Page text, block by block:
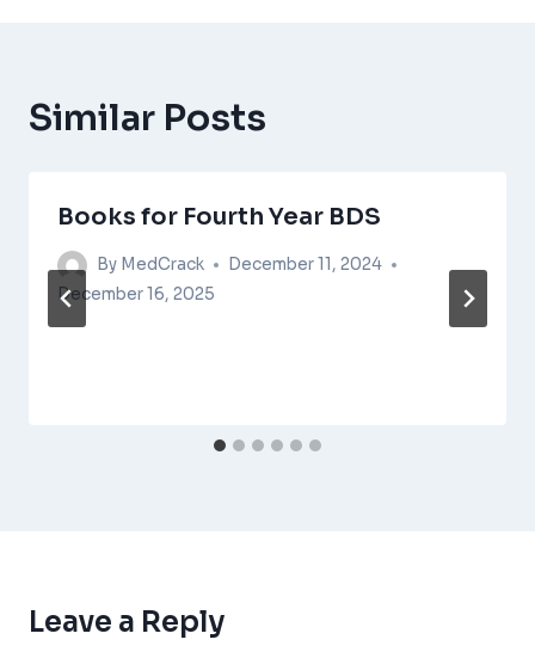
Similar Posts
Books for Fourth Year BDS
By MedCrack
December 11, 2024
December 16, 2025
Leave a Reply